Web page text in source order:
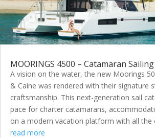
MOORINGS 4500 – Catamaran
A vision on the water, the new Moorings
& Caine was rendered with their signature
craftsmanship. This next-generation sail
pace for charter catamarans,
on a modern vacation platform with all
read more